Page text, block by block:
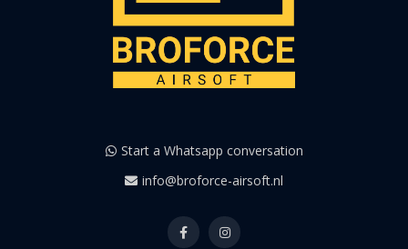
Start a Whatsapp conversation
info@broforce-airsoft.nl